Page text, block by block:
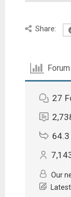
Share:
27
64.3
Our